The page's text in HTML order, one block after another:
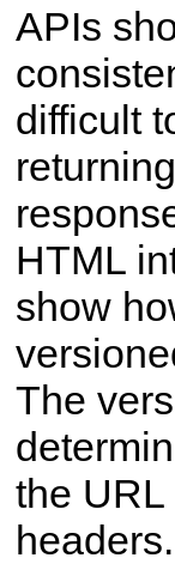
APIs
difficult
HTML
show
The
the